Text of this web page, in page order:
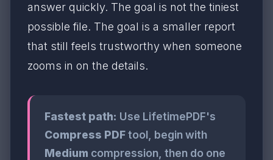
answer quickly. The goal is not the tiniest
possible file. The goal is a smaller report
that still feels trustworthy when someone
zooms in on the details.
Fastest path: Use LifetimePDF's
Compress PDFtool, begin with
Medium compression, then do one